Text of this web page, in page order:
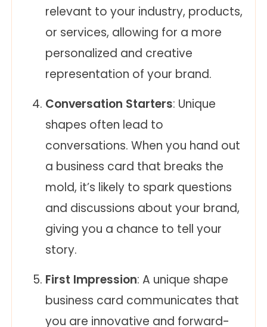
relevant to your industry, products,
or services, allowing for a more
personalized and creative
representation of your brand.
Conversation Starters: Unique
shapes often lead to
conversations. When you hand out
a business card that breaks the
mold, it’s likely to spark questions
and discussions about your brand,
giving you a chance to tell your
story.
First Impression: A unique shape
business card communicates that
you are innovative and forward-